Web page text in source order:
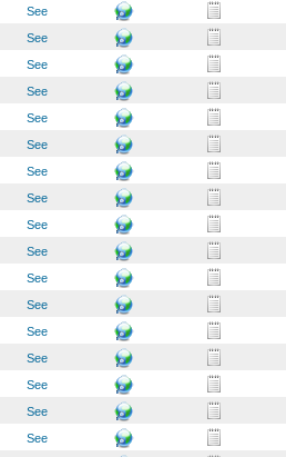
See
See
See
See
See
See
See
See
See
See
See
See
See
See
See
See
See